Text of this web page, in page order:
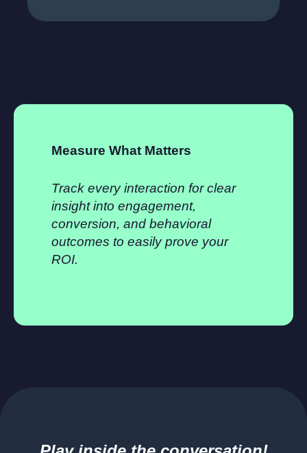
Measure What Matters
Track every interaction for clear
insight into engagement,
conversion, and behavioral
outcomes to easily prove your
ROI.